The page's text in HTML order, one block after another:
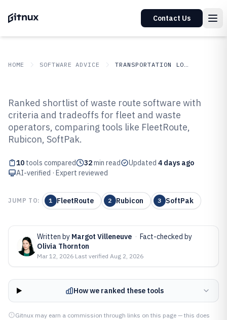
Contact Us
HOME SOFTWARE ADVICE TRANSPORTATION LOGISTICS
Top 10 Best Waste Route Software
of 2026
Ranked shortlist of waste route software with
criteria and tradeoffs for fleet and waste
operators, comparing tools like FleetRoute,
Rubicon, SoftPak.
10 tools compared 32min read Updated 4 days ago
AI-verified · Expert reviewed
JUMP TO: 1 FleetRoute 2 Rubicon 3 SoftPak
Written by Margot Villeneuve · Fact-checked by
Olivia Thornton
Mar 12, 2026·Last verified Aug 2, 2026
How we ranked these tools
Gitnux may earn a commission through links on this page — this does